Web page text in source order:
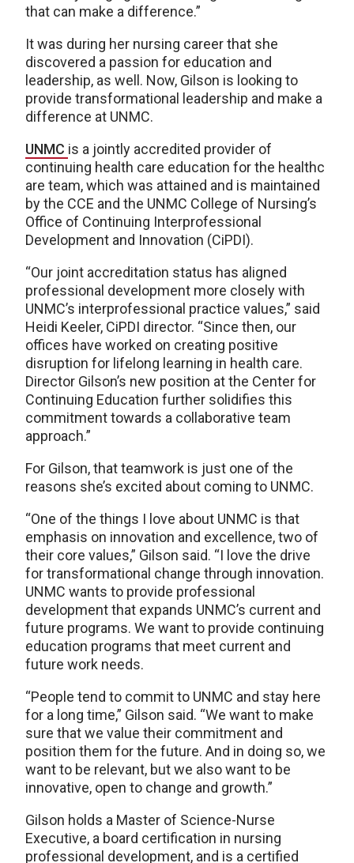
that can make a difference.”
It was during her nursing career that she
discovered a passion for education and
leadership, as well. Now, Gilson is looking to
provide transformational leadership and make a
difference at UNMC.
UNMC is a jointly accredited provider of
continuing health care education for the healthc
are team, which was attained and is maintained
by the CCE and the UNMC College of Nursing’s
Office of Continuing Interprofessional
Development and Innovation (CiPDI).
“Our joint accreditation status has aligned
professional development more closely with
UNMC’s interprofessional practice values,” said
Heidi Keeler, CiPDI director. “Since then, our
offices have worked on creating positive
disruption for lifelong learning in health care.
Director Gilson’s new position at the Center for
Continuing Education further solidifies this
commitment towards a collaborative team
approach.”
For Gilson, that teamwork is just one of the
reasons she’s excited about coming to UNMC.
“One of the things I love about UNMC is that
emphasis on innovation and excellence, two of
their core values,” Gilson said. “I love the drive
for transformational change through innovation.
UNMC wants to provide professional
development that expands UNMC’s current and
future programs. We want to provide continuing
education programs that meet current and
future work needs.
“People tend to commit to UNMC and stay here
for a long time,” Gilson said. “We want to make
sure that we value their commitment and
position them for the future. And in doing so, we
want to be relevant, but we also want to be
innovative, open to change and growth.”
Gilson holds a Master of Science-Nurse
Executive, a board certification in nursing
professional development, and is a certified